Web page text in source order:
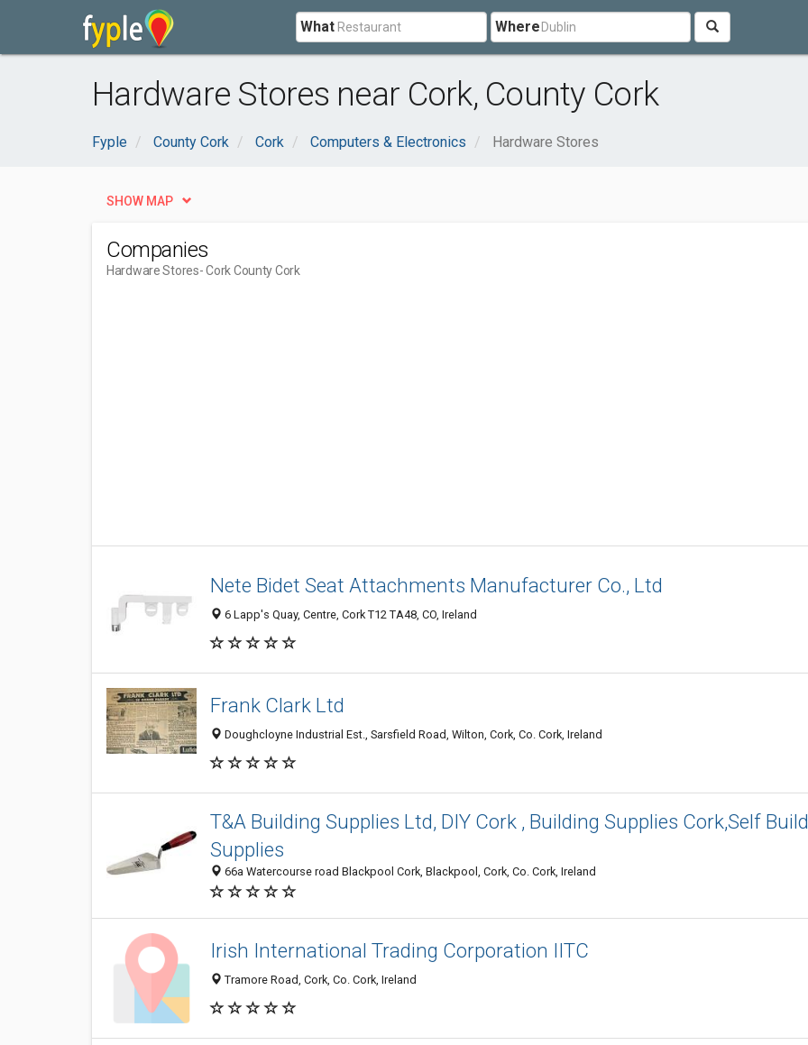
What Where
Hardware Stores near Cork, County Cork
Fyple County Cork Cork Computers & Electronics Hardware Stores
SHOW MAP
Companies
Hardware Stores- Cork County Cork
Nete Bidet Seat Attachments Manufacturer Co., Ltd
6 Lapp's Quay, Centre, Cork T12 TA48, CO, Ireland
Frank Clark Ltd
Doughcloyne Industrial Est., Sarsfield Road, Wilton, Cork, Co. Cork, Ireland
T&A Building Supplies Ltd, DIY Cork , Building Supplies Cork,Self Build
Supplies
66a Watercourse road Blackpool Cork, Blackpool, Cork, Co. Cork, Ireland
Irish International Trading Corporation IITC
Tramore Road, Cork, Co. Cork, Ireland